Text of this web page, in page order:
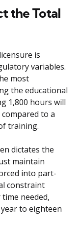
the Total
is
variables.
most
the educational
1,800 hours will
to a
training.
dictates the
maintain
into part-
constraint
needed,
to eighteen